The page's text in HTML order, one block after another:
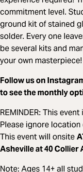
commitment level.
ground kit of stained
solder. Every one
be several kits and
your own masterpiece!
Follow us on
to see the monthly
REMINDER: This
Please ignore
This event will onsite
Asheville at 40 Collier
Note: Ages 14+ all